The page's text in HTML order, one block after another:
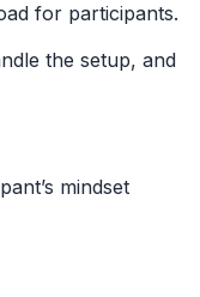
for participants.
the setup, and
mindset